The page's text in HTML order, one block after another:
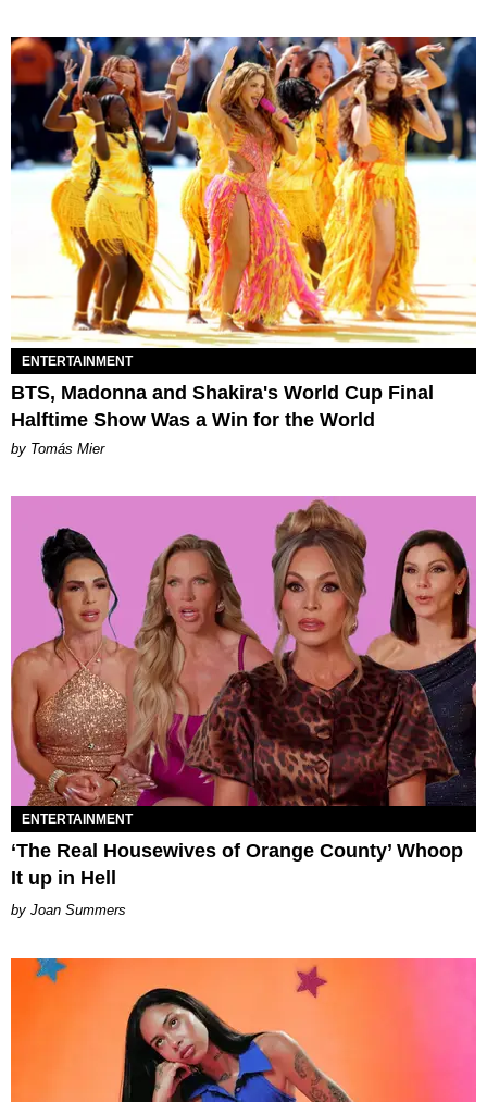
ENTERTAINMENT
BTS, Madonna and Shakira's World Cup Final
Halftime Show Was a Win for the World
by Tomás Mier
ENTERTAINMENT
‘The Real Housewives of Orange County’ Whoop
It up in Hell
Joan Summers